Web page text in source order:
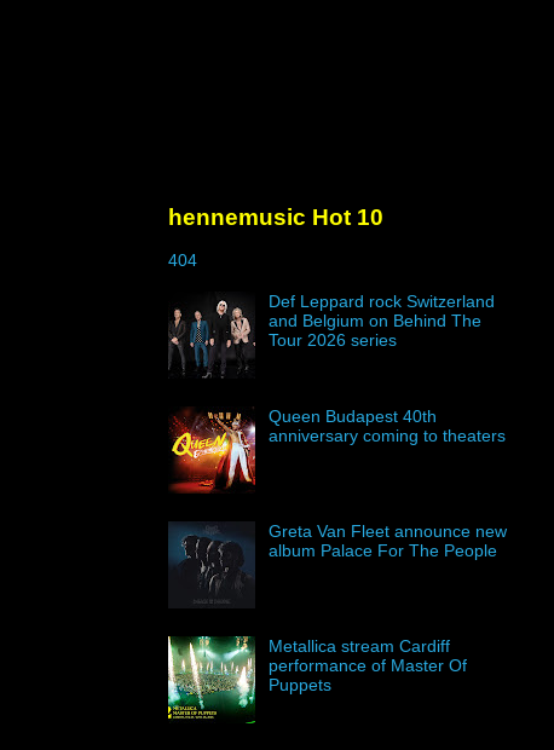
hennemusic Hot 10
404
Def Leppard rock Switzerland
and Belgium on Behind The
Tour 2026 series
Queen Budapest 40th
anniversary coming to theaters
Greta Van Fleet announce new
album Palace For The People
Metallica stream Cardiff
performance of Master Of
Puppets